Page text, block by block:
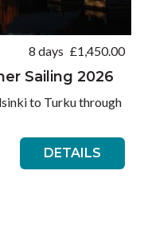
8 days £1,450.00
Sailing 2026
to Turku through
DETAILS